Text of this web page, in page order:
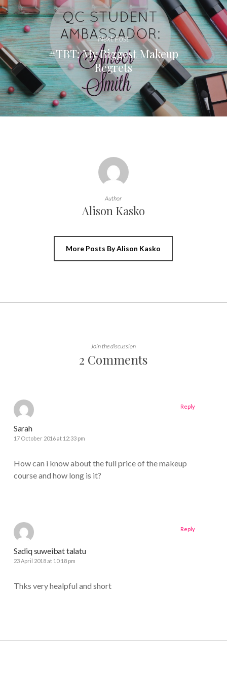
Next Post
#TBT: My Biggest Makeup
Regrets
Author
Alison Kasko
More Posts By Alison Kasko
Join the discussion
2 Comments
Sarah
17 October 2016 at 12:33 pm
How can i know about the full price of the makeup
course and how long is it?
Reply
Sadiq suweibat talatu
23 April 2018 at 10:18 pm
Thks very healpful and short
Reply